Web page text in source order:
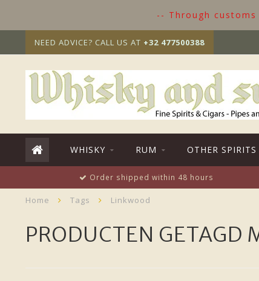
-- Through
NEED ADVICE? CALL US AT +32 477500388
WHISKY RUM OTHER SPIRITS
Order shipped within 48 hours
Home Tags Linkwood
PRODUCTEN GETAGD